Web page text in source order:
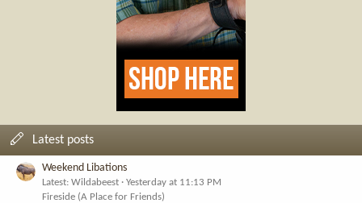
Latest posts
Weekend Libations
Latest: Wildabeest
Yesterday at 11:13 PM
Fireside (A Place for Friends)